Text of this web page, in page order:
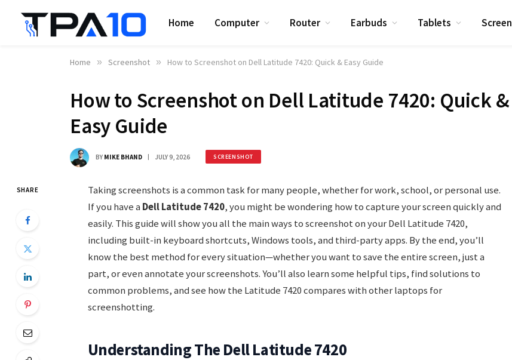
Home Computer Router Earbuds Tablets Screen
Home » Screenshot » How to Screenshot on Dell Latitude 7420: Quick & Easy Guide
How to Screenshot on Dell Latitude 7420: Quick &
Easy Guide
BY MIKE BHAND JULY 9, 2026 SCREENSHOT
SHARE
Taking screenshots is a common task for many people, whether for work, school, or personal use.
If you have a Dell Latitude 7420, you might be wondering how to capture your screen quickly and
easily. This guide will show you all the main ways to screenshot on your Dell Latitude 7420,
including built-in keyboard shortcuts, Windows tools, and third-party apps. By the end, you’ll
know the best method for every situation—whether you want to save the entire screen, just a
part, or even annotate your screenshots. You’ll also learn some helpful tips, find solutions to
common problems, and see how the Latitude 7420 compares with other laptops for
screenshotting.
Understanding The Dell Latitude 7420